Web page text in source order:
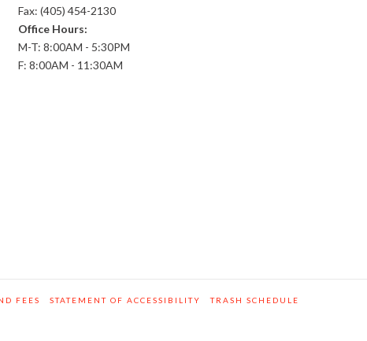
Fax: (405) 454-2130
Office Hours:
M-T: 8:00AM - 5:30PM
F: 8:00AM - 11:30AM
FEES STATEMENT OF ACCESSIBILITY
TRASH SCHEDULE